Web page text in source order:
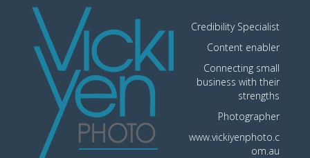
Credibility Specialist
Content enabler
Connecting small
business with their
strengths
Photographer
www.vickiyenphoto.c
om.au